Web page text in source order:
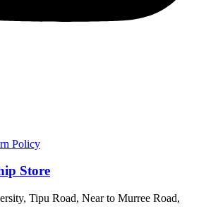
Policy
Store
Tipu Road, Near to Murree Road,